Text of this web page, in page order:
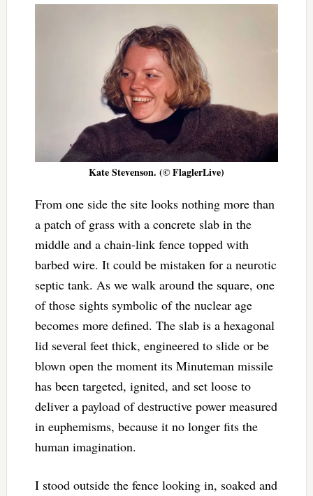
Kate Stevenson. (© FlaglerLive)
From one side the site looks nothing more than
a patch of grass with a concrete slab in the
middle and a chain-link fence topped with
barbed wire. It could be mistaken for a neurotic
septic tank. As we walk around the square, one
of those sights symbolic of the nuclear age
becomes more defined. The slab is a hexagonal
lid several feet thick, engineered to slide or be
blown open the moment its Minuteman missile
has been targeted, ignited, and set loose to
deliver a payload of destructive power measured
in euphemisms, because it no longer fits the
human imagination.
I stood outside the fence looking in, soaked and